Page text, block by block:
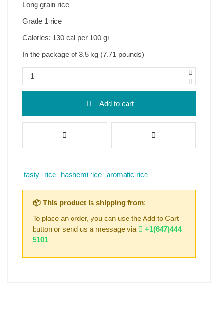
Long grain rice
Grade 1 rice
Calories: 130 cal per 100 gr
In the package of 3.5 kg (7.71 pounds)
Add to cart
tasty rice hashemi rice aromatic rice
📦 This product is shipping from:
To place an order, you can use the Add to Cart
button or send us a message via
+1(647)444
5101